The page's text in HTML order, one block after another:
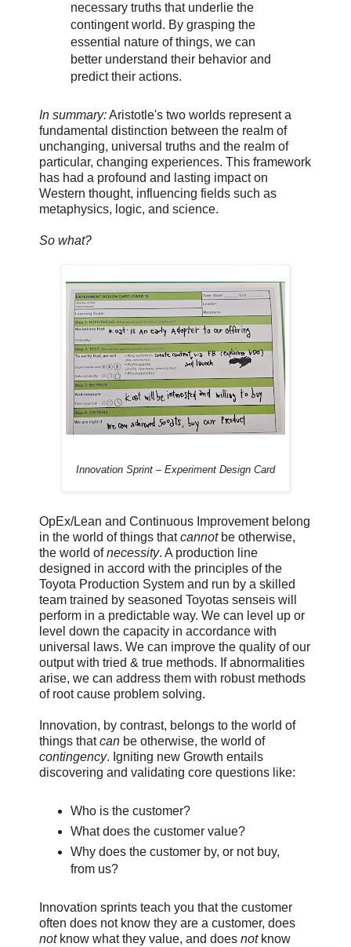
necessary truths that underlie the
contingent world. By grasping the
essential nature of things, we can
better understand their behavior and
predict their actions.
In summary:Aristotle's two worlds represent a
fundamental distinction between the realm of
unchanging, universal truths and the realm of
particular, changing experiences. This framework
has had a profound and lasting impact on
Western thought, influencing fields such as
metaphysics, logic, and science.
So what?
Innovation Sprint – Experiment Design Card
OpEx/Lean and Continuous Improvement belong
in the world of things thatcannotbe otherwise,
the world ofnecessity. A production line
designed in accord with the principles of the
Toyota Production System and run by a skilled
team trained by seasoned Toyotas senseis will
perform in a predictable way. We can level up or
level down the capacity in accordance with
universal laws. We can improve the quality of our
output with tried & true methods. If abnormalities
arise, we can address them with robust methods
of root cause problem solving.
Innovation, by contrast, belongs to the world of
things thatcan be otherwise, the world of
contingency. Igniting new Growth entails
discovering and validating core questions like:
Who is the customer?
What does the customer value?
Why does the customer by, or not buy,
from us?
Innovation sprints teach you that the customer
often does not know they are a customer, does
notknow what they value, and does notknow